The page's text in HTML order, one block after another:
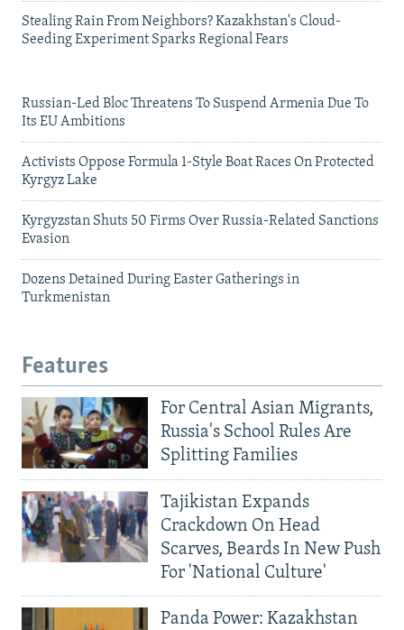
Stealing Rain From Neighbors? Kazakhstan's Cloud-
Seeding Experiment Sparks Regional Fears
Russian-Led Bloc Threatens To Suspend Armenia Due To
Its EU Ambitions
Activists Oppose Formula 1-Style Boat Races On Protected
Kyrgyz Lake
Kyrgyzstan Shuts 50 Firms Over Russia-Related Sanctions
Evasion
Dozens Detained During Easter Gatherings in
Turkmenistan
Features
For Central Asian Migrants,
Russia's School Rules Are
Splitting Families
Tajikistan Expands
Crackdown On Head
Scarves, Beards In New Push
For 'National Culture'
Panda Power: Kazakhstan